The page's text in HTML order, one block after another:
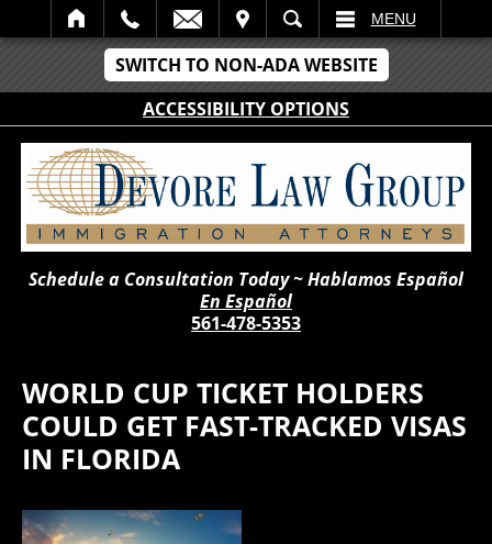
SWITCH TO NON-ADA WEBSITE
ACCESSIBILITY OPTIONS
SEARCH MENU
Schedule a Consultation Today ~ Hablamos Español
En Español
561-478-5353
WORLD CUP TICKET HOLDERS
COULD GET FAST-TRACKED VISAS
IN FLORIDA